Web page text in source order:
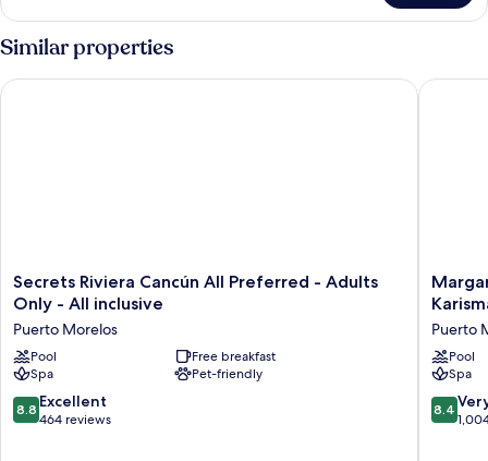
Oceanfront
(Infinity
Pool)
Similar properties
Secrets
Riviera
Cancún
All
Preferred
-
Adults
Only
Secrets Riviera Cancún All Preferred - Adults
Only - All inclusive
Puerto Morelos
Pool
Free breakfast
Spa
Pet-friendly
8.8
out
8.8 Excellent
464 reviews
Secrets Riviera Cancún All Preferred - Adults Only - All
Island
Riviera
Cancún
-
A
Karisma
Puerto
Pool
Spa
8.4
out
8.4